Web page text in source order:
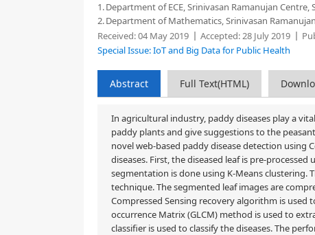
1.Department of ECE, Srinivasan Ramanujan
2.Department of Mathematics, Srinivasan
Received:04 May 2019 Accepted:28 July 2019
Special Issue: IoT and Big Data for Public Health
Abstract Full Text(HTML)
In agricultural industry, paddy diseases play a
paddy plants and give suggestions to the
novel web-based paddy disease detection using
diseases. First, the diseased leaf is pre-
segmentation is done using K-Means clustering.
technique. The segmented leaf images are
Compressed Sensing recovery algorithm is used
occurrence Matrix (GLCM) method is used to
classifier is used to classify the diseases. The